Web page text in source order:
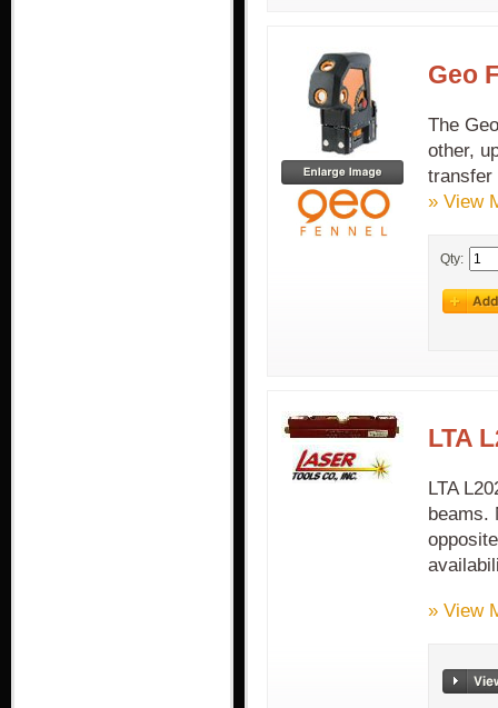
Geo
The
other,
transfer
» View
Qty:
LTA
LTA
beams.
» View